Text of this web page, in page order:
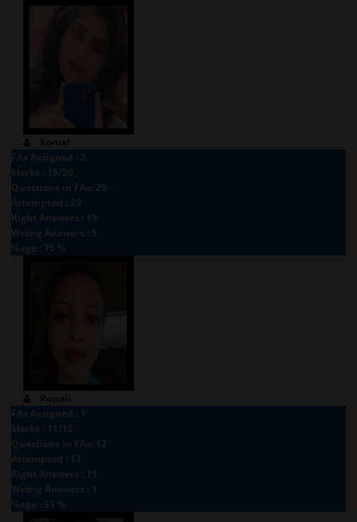
FAs Assigned : 2
Marks : 15/20
Questions in FAs: 20
Attempted : 20
Right Answers : 15
Wrong Answers : 5
%age : 75 %
FAs Assigned : 1
Marks : 11/12
Questions in FAs: 12
Attempted : 12
Right Answers : 11
Wrong Answers : 1
%age : 91 %